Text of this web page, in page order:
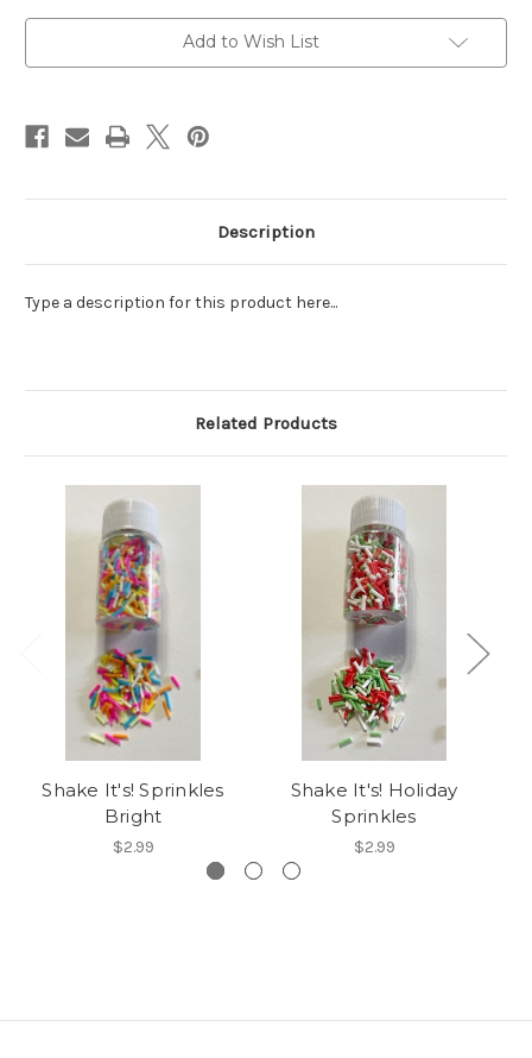
Add to Wish List
Description
Type a description for this product here...
Related Products
Shake It's! Sprinkles
Bright
$2.99
Shake It's! Holiday
Sprinkles
$2.99